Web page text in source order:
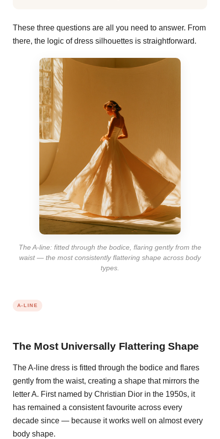
These three questions are all you need to answer. From
there, the logic of dress silhouettes is straightforward.
The A-line: fitted through the bodice, flaring gently from the
waist — the most consistently flattering shape across body
types.
A-LINE
The Most Universally Flattering Shape
The A-line dress is fitted through the bodice and flares
gently from the waist, creating a shape that mirrors the
letter A. First named by Christian Dior in the 1950s, it
has remained a consistent favourite across every
decade since — because it works well on almost every
body shape.